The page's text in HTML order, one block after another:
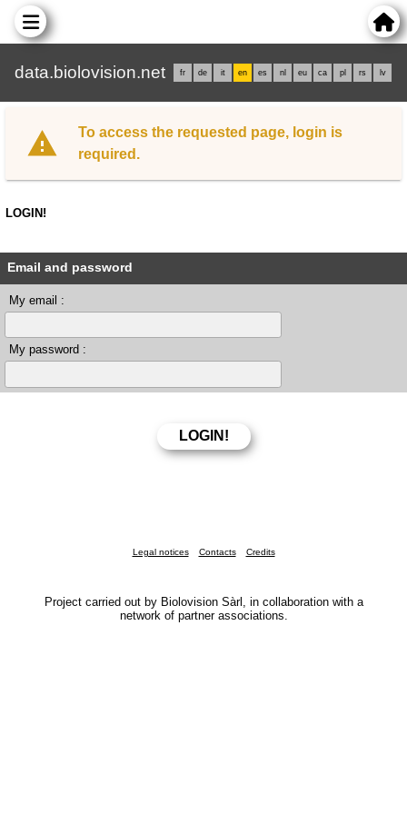
data.biolovision.net fr de it en es nl eu ca pl rs lv
To access the requested page, login is
required.
LOGIN!
Email and password
My email :
My password :
Legal notices Contacts Credits
Project carried out by Biolovision Sàrl, in collaboration with a
network of partner associations.